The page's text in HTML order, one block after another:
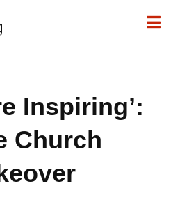
Inspiring’:
Church